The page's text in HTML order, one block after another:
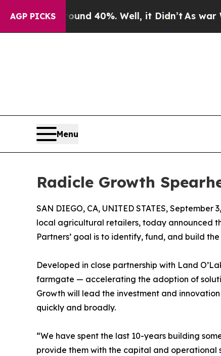
AGP PICKS
Around 40%. Well, it Didn’t As war With
Menu
Radicle Growth
SAN DIEGO, CA, UNITED STATES, September
local agricultural retailers, today announced
Partners’ goal is to identify, fund, and build
Developed in close partnership with Land
farmgate — accelerating the adoption of
Growth will lead the investment and
quickly and broadly.
“We have spent the last 10-years building
provide them with the capital and operational